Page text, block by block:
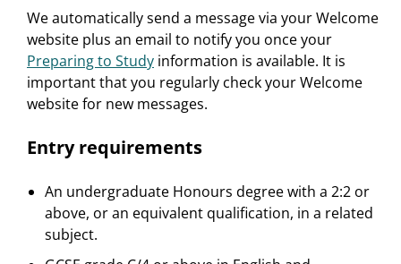
We automatically send a message via your Welcome
website plus an email to notify you once your
Preparing to Study information is available. It is
important that you regularly check your Welcome
website for new messages.
Entry requirements
An undergraduate Honours degree with a 2:2 or
above, or an equivalent qualification, in a related
subject.